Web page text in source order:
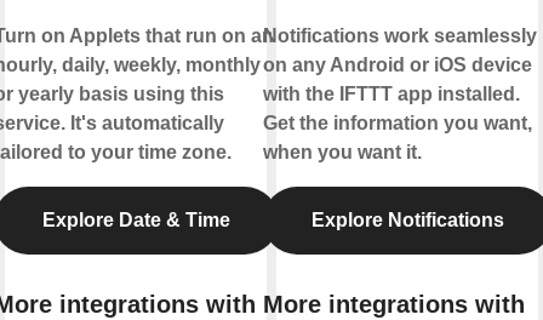
on Applets that run on an
daily, weekly, monthly
yearly basis using this
It's automatically
to your time zone.
Explore Date & Time
integrations with
Notifications work seamlessly
on any Android or iOS device
with the IFTTT app installed.
Get the information you want,
when you want it.
Explore Notifications
More integrations with